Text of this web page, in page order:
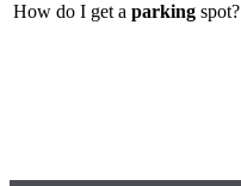
How do I get a parking spot?